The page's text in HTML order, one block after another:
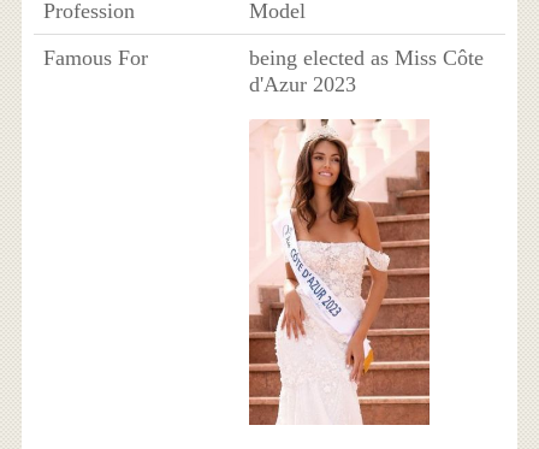
Profession
Model
Famous For
being elected as Miss Côte
d'Azur 2023